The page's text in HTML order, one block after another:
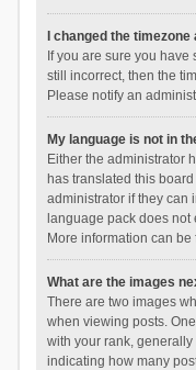
I changed the
If you are sure you
still incorrect, then the
Please notify an
My language is not in
Either the administrator
has translated this
administrator if they can
language pack does
More information can be
What are the images
There are two images
when viewing posts.
with your rank,
indicating how many